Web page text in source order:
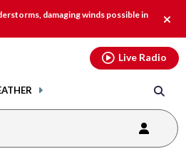
damaging winds possible in
alert.
Live Radio